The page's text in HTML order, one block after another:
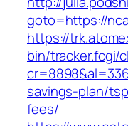
goto=https://
https://
bin/tracker.fcgi/
savings-plan/
fees/